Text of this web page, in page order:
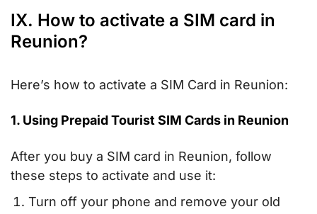
IX. How to activate a SIM card in
Reunion?
Here’s how to activate a SIM Card in Reunion:
1. Using Prepaid Tourist SIM Cards in Reunion
After you buy a SIM card in Reunion, follow
these steps to activate and use it:
Turn off your phone and remove your old